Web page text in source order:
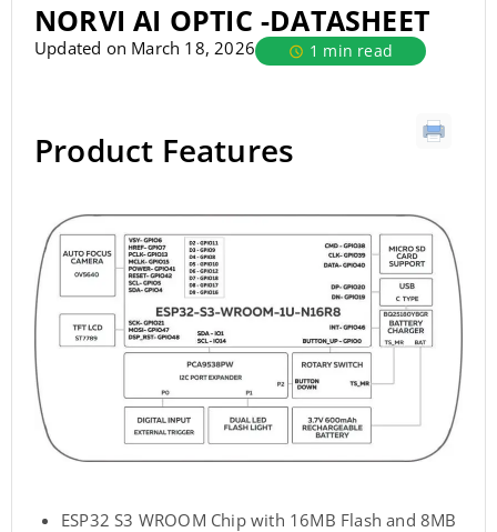
NORVI AI OPTIC -DATASHEET
Updated on March 18, 2026 1 min read
Product Features
ESP32 S3 WROOM Chip with 16MB Flash and 8MB